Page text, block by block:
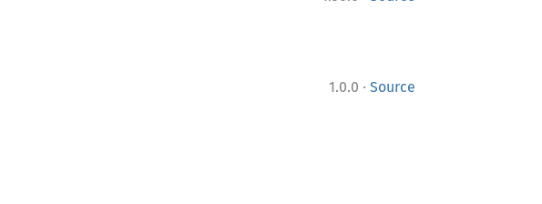
1.0.0 · Source